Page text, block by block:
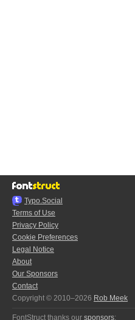
Typo.Social
Terms of Use
Privacy Policy
Cookie Preferences
Legal Notice
About
Our Sponsors
Contact
Copyright © 2010–2026 Rob Meek
FontStruct thanks our sponsors: